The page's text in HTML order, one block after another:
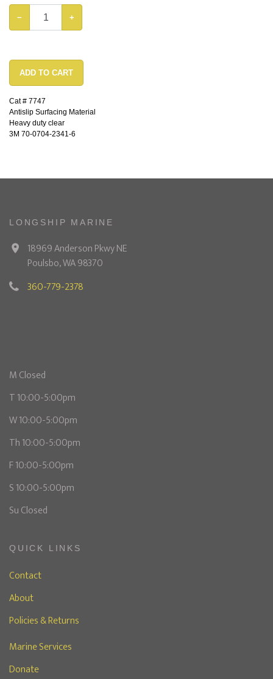
− +
ADD TO CART
Cat # 7747
Antislip Surfacing Material
Heavy duty clear
3M 70-0704-2341-6
LONGSHIP MARINE
18969 Anderson Pkwy NE
Poulsbo, WA 98370
360-779-2378
M Closed
T 10:00-5:00pm
W 10:00-5:00pm
Th 10:00-5:00pm
F 10:00-5:00pm
S 10:00-5:00pm
Su Closed
QUICK LINKS
Contact
About
Policies & Returns
Marine Services
Donate